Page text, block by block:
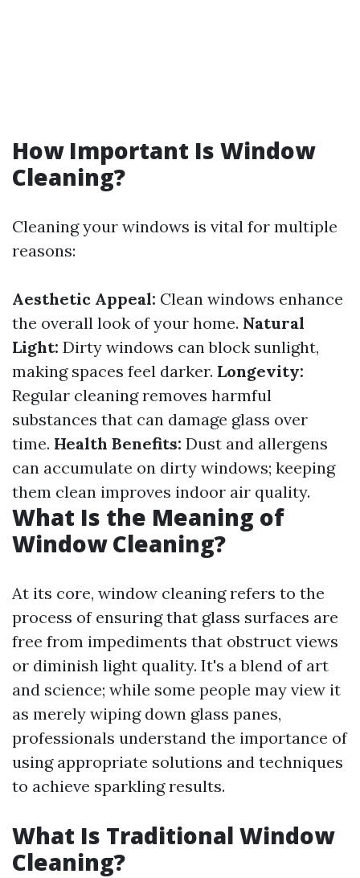
How Important Is Window
Cleaning?
Cleaning your windows is vital for multiple
reasons:
Aesthetic Appeal: Clean windows enhance
the overall look of your home. Natural
Light: Dirty windows can block sunlight,
making spaces feel darker. Longevity:
Regular cleaning removes harmful
substances that can damage glass over
time. Health Benefits: Dust and allergens
can accumulate on dirty windows; keeping
them clean improves indoor air quality.
What Is the Meaning of
Window Cleaning?
At its core, window cleaning refers to the
process of ensuring that glass surfaces are
free from impediments that obstruct views
or diminish light quality. It's a blend of art
and science; while some people may view it
as merely wiping down glass panes,
professionals understand the importance of
using appropriate solutions and techniques
to achieve sparkling results.
What Is Traditional Window
Cleaning?